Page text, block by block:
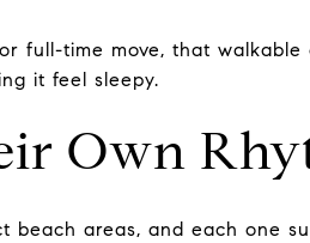
full-time move, that
it feel sleepy.
Own
beach areas, and each one